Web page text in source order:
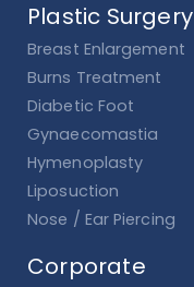
Plastic Surgery
Breast Enlargement
Burns Treatment
Diabetic Foot
Gynaecomastia
Hymenoplasty
Liposuction
Nose / Ear Piercing
Corporate